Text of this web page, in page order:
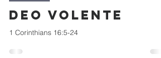
Deo Volente
1 Corinthians 16:5-24